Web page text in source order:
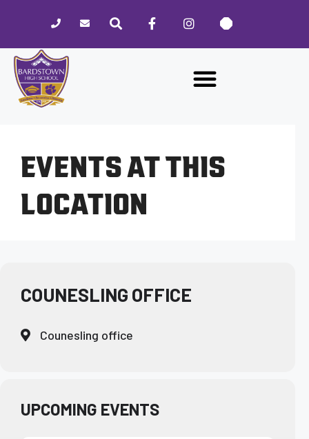
website
includes
accessibility
EVENTS AT THIS
LOCATION
COUNESLING OFFICE
Counesling office
UPCOMING EVENTS